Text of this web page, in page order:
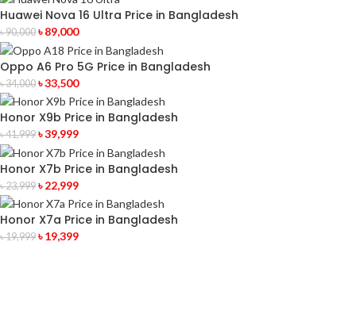
Huawei Nova 16 Ultra Price in Bangladesh
৳90,000 ৳89,000
Oppo A6 Pro 5G Price in Bangladesh
৳34,000 ৳33,500
Honor X9b Price in Bangladesh
৳41,999 ৳39,999
Honor X7b Price in Bangladesh
৳23,999 ৳22,999
Honor X7a Price in Bangladesh
৳19,999 ৳19,399